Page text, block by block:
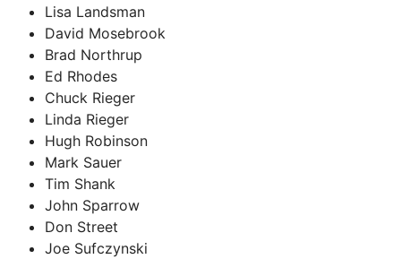
Lisa Landsman
David Mosebrook
Brad Northrup
Ed Rhodes
Chuck Rieger
Linda Rieger
Hugh Robinson
Mark Sauer
Tim Shank
John Sparrow
Don Street
Joe Sufczynski